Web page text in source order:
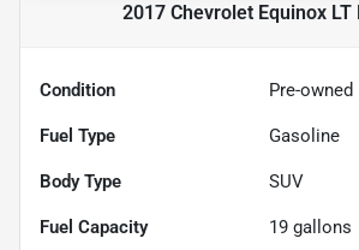
2017 Chevrolet Equinox LT
Condition Pre-owned
Fuel Type Gasoline
Body Type SUV
Fuel Capacity 19 gallons